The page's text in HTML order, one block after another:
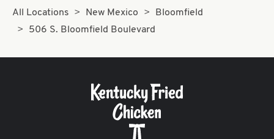
All Locations New Mexico
Bloomfield
506 S. Bloomfield Boulevard